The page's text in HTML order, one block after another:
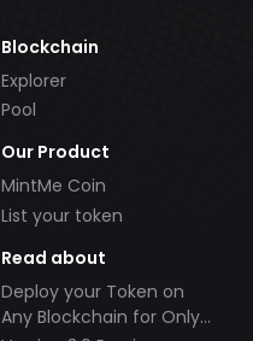
Blockchain
Explorer
Pool
Our Product
MintMe Coin
List your token
Read about
Deploy your Token on
Any Blockchain for Only